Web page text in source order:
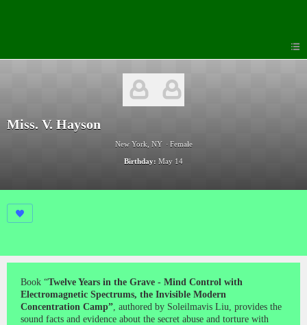
Miss. V. Hayson
New York, NY Female
Birthday: May 14
Book “Twelve Years in the Grave - Mind Control with
Electromagnetic Spectrums, the Invisible Modern
Concentration Camp” , authored by Soleilmavis Liu, provides the
sound facts and evidence about the secret abuse and torture with